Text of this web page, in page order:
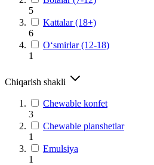
5
Kattalar (18+)
6
O‘smirlar (12-18)
1
Chiqarish shakli
Chewable konfet
3
Chewable planshetlar
1
Emulsiya
1